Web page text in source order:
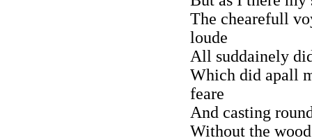
The chearefull
loude
All suddainely
Which did apall
feare
And casting
Without the